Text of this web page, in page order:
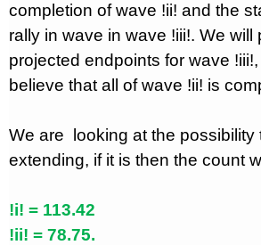
completion of wave !ii! and the
rally in wave in wave !iii!. We will
projected endpoints for wave
believe that all of wave !ii! is
We are
looking at the
extending, if it is then the count
!i! = 113.42
!ii! = 78.75.